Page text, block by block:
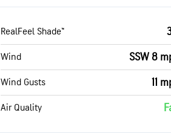
RealFeel Shade™
Wind SSW 8
Wind Gusts 11
Air Quality